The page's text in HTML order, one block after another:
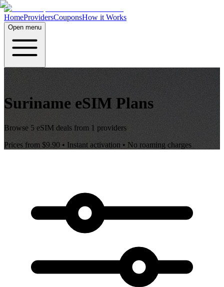
HomeProvidersCouponsHow it Works
Open menu
Suriname eSIM Plans
Browse 5 eSIM deals from 1 providers
Prices from $9.90 • Instant activation • No roaming charges